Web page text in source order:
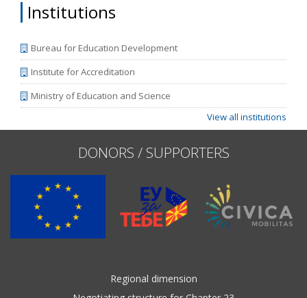
Institutions
Bureau for Education Development
Institute for Accreditation
Ministry of Education and Science
View all institutions
DONORS / SUPPORTERS
Regional dimension